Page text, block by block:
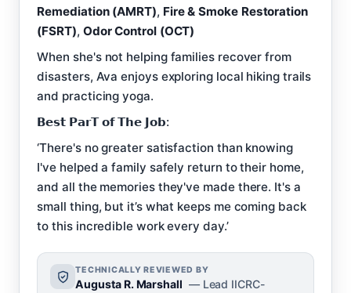
Remediation (AMRT), Fire & Smoke Restoration
(FSRT), Odor Control (OCT)
When she's not helping families recover from
disasters, Ava enjoys exploring local hiking trails
and practicing yoga.
𝗕𝗲𝘀𝘁 𝗣𝗮𝗿𝗧 𝗼𝗳 𝗧𝗵𝗲 𝗝𝗼𝗯:
‘There's no greater satisfaction than knowing
I've helped a family safely return to their home,
and all the memories they've made there. It's a
small thing, but it’s what keeps me coming back
to this incredible work every day.’
TECHNICALLY REVIEWED BY
Augusta R. Marshall — Lead IICRC-